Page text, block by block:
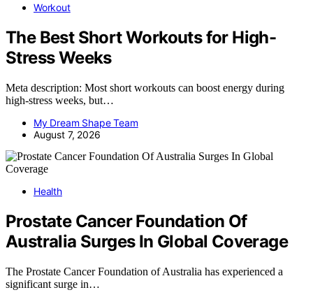
Workout
The Best Short Workouts for High-
Stress Weeks
Meta description: Most short workouts can boost energy during
high-stress weeks, but…
My Dream Shape Team
August 7, 2026
Health
Prostate Cancer Foundation Of
Australia Surges In Global Coverage
The Prostate Cancer Foundation of Australia has experienced a
significant surge in…